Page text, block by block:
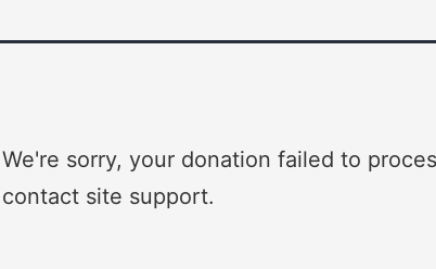
We're sorry, your donation failed to
contact site support.